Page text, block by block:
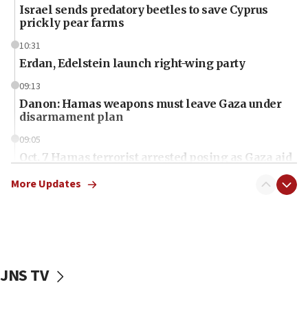
Israel sends predatory beetles to save Cyprus
prickly pear farms
10:31
Erdan, Edelstein launch right-wing party
09:13
Danon: Hamas weapons must leave Gaza under
disarmament plan
09:05
Oct. 7 Hamas terrorist arrested posing as Gaza aid
vessels under Iran blockade
More Updates
JNS TV